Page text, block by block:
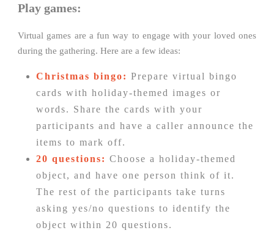
Play games:
Virtual games are a fun way to engage with your loved ones
during the gathering. Here are a few ideas:
Christmas bingo: Prepare virtual bingo
cards with holiday-themed images or
words. Share the cards with your
participants and have a caller announce the
items to mark off.
20 questions: Choose a holiday-themed
object, and have one person think of it.
The rest of the participants take turns
asking yes/no questions to identify the
object within 20 questions.